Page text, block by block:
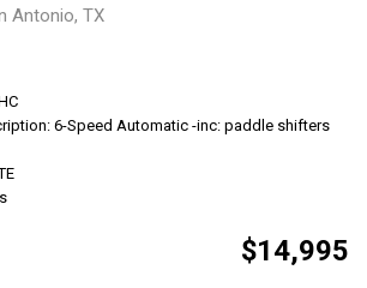
Antonio, TX
6-Speed Automatic -inc: paddle shifters
$14,995